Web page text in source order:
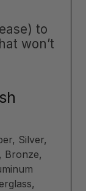
to
won’t
Silver,
Bronze,